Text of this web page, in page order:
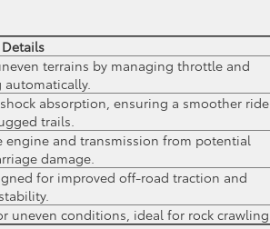
Details
terrains by managing throttle and
automatically.
absorption, ensuring a smoother ride
trails.
engine and transmission from potential
damage.
for improved off-road traction and
stability.
uneven conditions, ideal for rock crawling.